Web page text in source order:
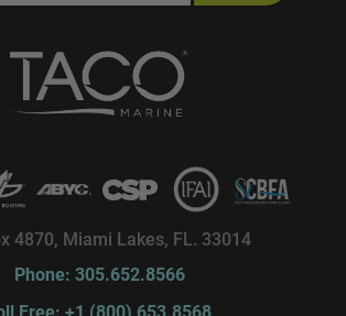
4870, Miami Lakes, FL. 33014
Phone: 305.652.8566